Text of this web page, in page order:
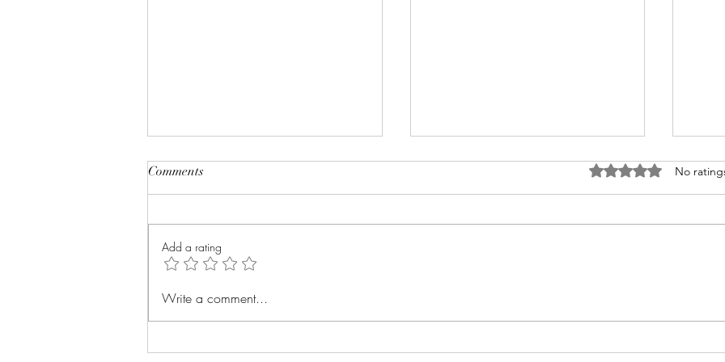
The Power of Storytelling:
Comments Rated 0 out of 5 stars.
No
Add a rating
Write a comment...